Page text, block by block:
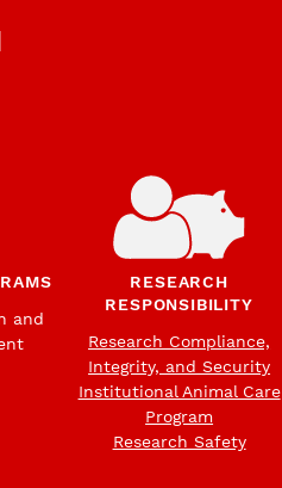
and
RESEARCH
RESPONSIBILITY
Research Compliance,
Integrity, and Security
Institutional Animal Care
Program
Research Safety